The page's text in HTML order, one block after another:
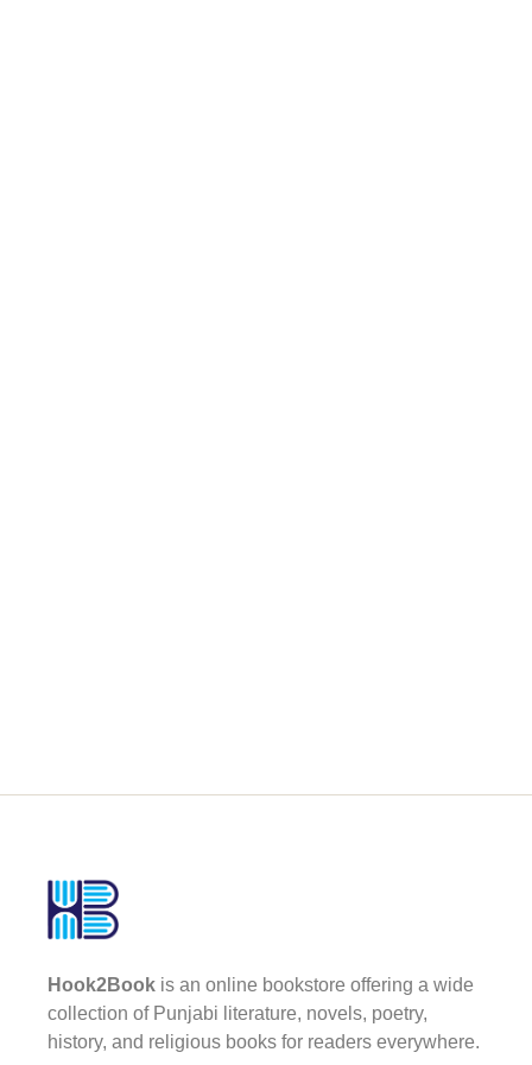
Hook2Book is an online bookstore offering a wide
collection of Punjabi literature, novels, poetry,
history, and religious books for readers everywhere.